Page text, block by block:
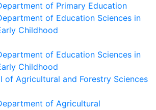
of Primary Education
of Education Sciences in
Childhood
of Education Sciences in
Childhood
of Agricultural and Forestry Sciences
of Agricultural